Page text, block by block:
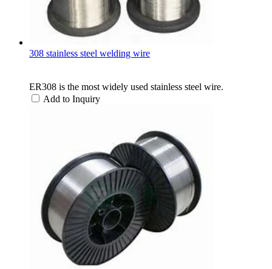
308 stainless steel welding wire
ER308 is the most widely used stainless steel wire.
Add to Inquiry